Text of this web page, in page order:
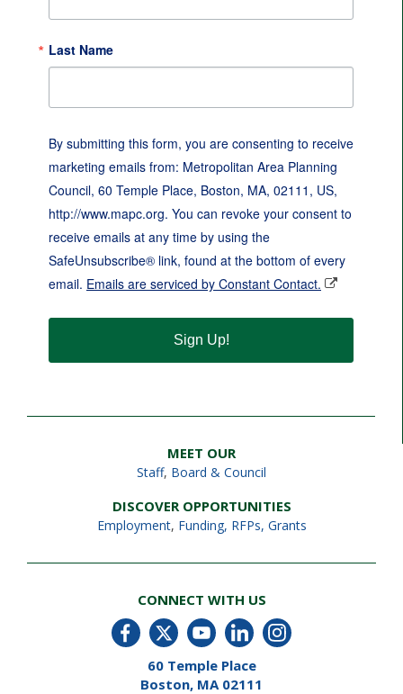
Last Name
By submitting this form, you are consenting to receive
marketing emails from: Metropolitan Area Planning
Council, 60 Temple Place, Boston, MA, 02111, US,
http://www.mapc.org. You can revoke your consent to
receive emails at any time by using the
SafeUnsubscribe® link, found at the bottom of every
email. Emails are serviced by Constant Contact.
Sign Up!
MEET OUR
Staff, Board & Council
DISCOVER OPPORTUNITIES
Employment, Funding, RFPs, Grants
CONNECT WITH US
60 Temple Place
Boston, MA 02111